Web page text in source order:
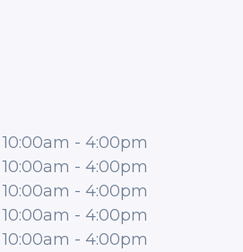
10:00am - 4:00pm
10:00am - 4:00pm
10:00am - 4:00pm
10:00am - 4:00pm
10:00am - 4:00pm